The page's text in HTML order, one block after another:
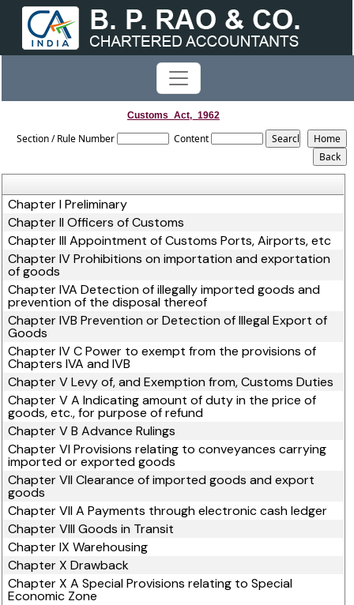
Customs_Act,_1962
Section / Rule Number Content
Chapter I Preliminary
Chapter II Officers of Customs
Chapter III Appointment of Customs Ports, Airports, etc
Chapter IV Prohibitions on importation and exportation
of goods
Chapter IVA Detection of illegally imported goods and
prevention of the disposal thereof
Chapter IVB Prevention or Detection of Illegal Export of
Goods
Chapter IV C Power to exempt from the provisions of
Chapters IVA and IVB
Chapter V Levy of, and Exemption from, Customs Duties
Chapter V A Indicating amount of duty in the price of
goods, etc., for purpose of refund
Chapter V B Advance Rulings
Chapter VI Provisions relating to conveyances carrying
imported or exported goods
Chapter VII Clearance of imported goods and export
goods
Chapter VII A Payments through electronic cash ledger
Chapter VIII Goods in Transit
Chapter IX Warehousing
Chapter X Drawback
Chapter X A Special Provisions relating to Special
Economic Zone